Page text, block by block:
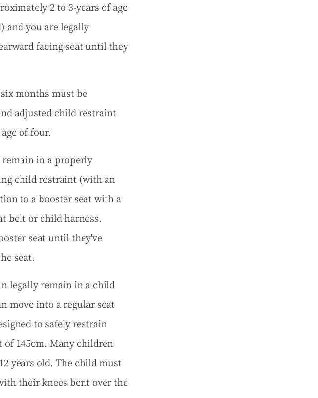
2 to 3-years of age
and you are legally
facing seat until they
months must be
adjusted child restraint
of four.
in a properly
child restraint (with an
to a booster seat with a
belt or child harness.
seat until they've
seat.
legally remain in a child
move into a regular seat
to safely restrain
145cm. Many children
years old. The child must
their knees bent over the